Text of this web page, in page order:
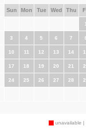
Sun Mon Tue Wed Thu
3 4 5 6 7
10 11 12 13 14
17 18 19 20 21
24 25 26 27 28
unavailable |